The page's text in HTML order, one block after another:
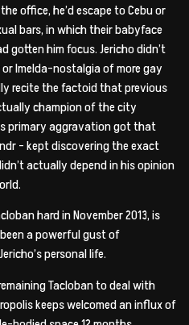
office, he’d escape to Cebu or
bars, in which their babyface
gotten him focus. Jericho didn’t
Imelda-nostalgia of more gay
recite the factoid that previous
champion of the city
primary aggravation got that
– kept discovering the exact
actually depend in his opinion
hard in November 2013, is
a powerful gust of
personal life.
Tacloban to deal with
keeps welcomed an influx of